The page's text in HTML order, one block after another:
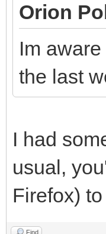
Orion
Im
the last
I had
usual,
Firefox)
Find